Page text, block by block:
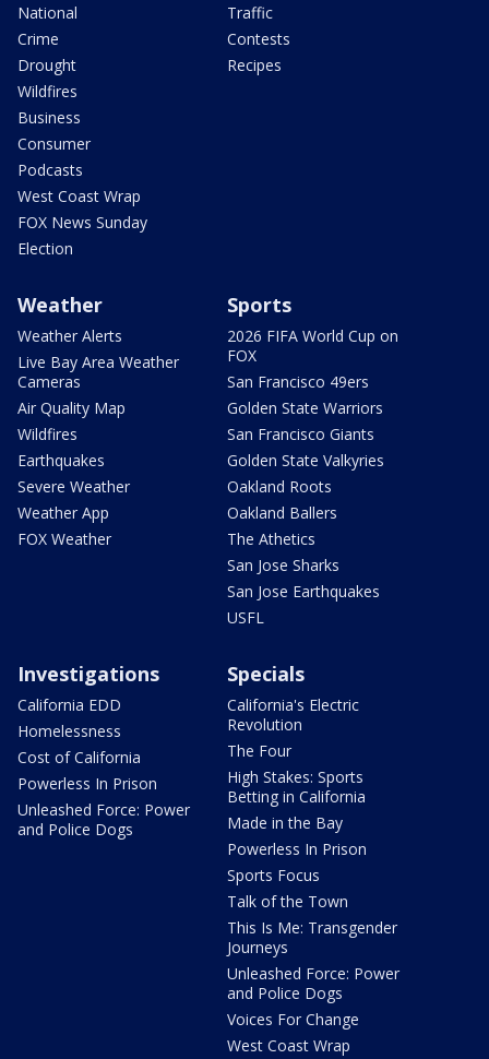
National
Crime
Drought
Wildfires
Business
Consumer
Podcasts
West Coast Wrap
FOX News Sunday
Election
Traffic
Contests
Recipes
Weather
Weather Alerts
Live Bay Area Weather
Cameras
Air Quality Map
Wildfires
Earthquakes
Severe Weather
Weather App
FOX Weather
Sports
2026 FIFA World Cup on
FOX
San Francisco 49ers
Golden State Warriors
San Francisco Giants
Golden State Valkyries
Oakland Roots
Oakland Ballers
The Athetics
San Jose Sharks
San Jose Earthquakes
USFL
Investigations
California EDD
Homelessness
Cost of California
Powerless In Prison
Unleashed Force: Power
and Police Dogs
Specials
California's Electric
Revolution
The Four
High Stakes: Sports
Betting in California
Made in the Bay
Powerless In Prison
Sports Focus
Talk of the Town
This Is Me: Transgender
Journeys
Unleashed Force: Power
and Police Dogs
Voices For Change
West Coast Wrap